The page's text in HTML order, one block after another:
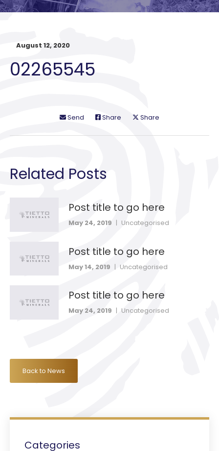
August 12, 2020
02265545
Send Share Share
Related Posts
Post title to go here
May 24, 2019 | Uncategorised
Post title to go here
May 14, 2019 | Uncategorised
Post title to go here
May 24, 2019 | Uncategorised
Back to News
Categories